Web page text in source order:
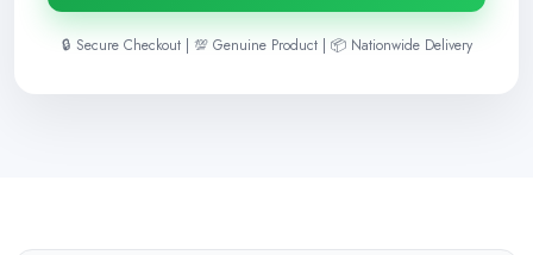
🔒 Secure Checkout | 💯 Genuine Product | 📦 Nationwide Delivery